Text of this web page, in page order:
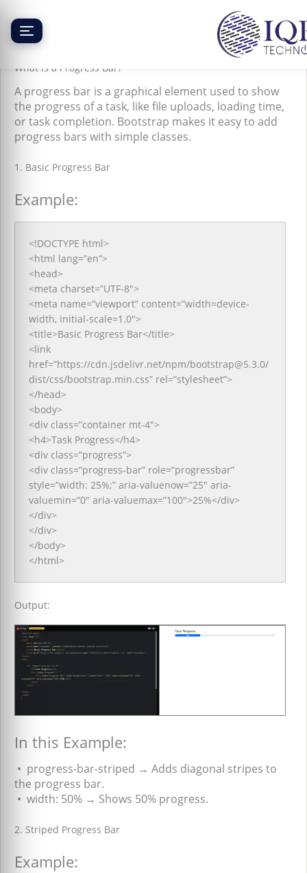
contentBootstrap Progress Bar
What is a Progress Bar?
A progress bar is a graphical element used to show
the progress of a task, like file uploads, loading time,
or task completion. Bootstrap makes it easy to add
progress bars with simple classes.
1. Basic Progress Bar
Example:
<!DOCTYPE html>
<html lang=”en”>
<head>
<meta charset=”UTF-8″>
<meta name=”viewport” content=”width=device-
width, initial-scale=1.0″>
<title>Basic Progress Bar</title>
<link
href=”https://cdn.jsdelivr.net/npm/bootstrap@5.3.0/
dist/css/bootstrap.min.css” rel=”stylesheet”>
</head>
<body>
<div class=”container mt-4″>
<h4>Task Progress</h4>
<div class=”progress”>
<div class=”progress-bar” role=”progressbar”
style=”width: 25%;” aria-valuenow=”25″ aria-
valuemin=”0″ aria-valuemax=”100″>25%</div>
</div>
</div>
</body>
</html>
Output:
In this Example:
• progress-bar-striped → Adds diagonal stripes to
the progress bar.
• width: 50% → Shows 50% progress.
2. Striped Progress Bar
Example: